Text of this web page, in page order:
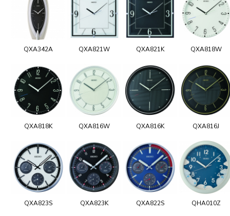
QXA342A QXA821W QXA821K QXA818W
QXA818K QXA816W QXA816K QXA816J
QXA823S QXA823K QXA822S QHA010Z